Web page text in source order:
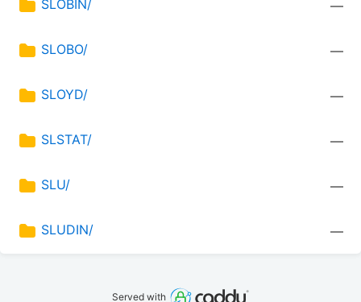
SLOBIN/ —
SLOBO/ —
SLOYD/ —
SLSTAT/ —
SLU/ —
SLUDIN/ —
Served with